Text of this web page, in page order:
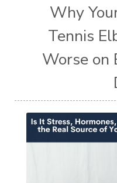
Why
Tennis
Worse on